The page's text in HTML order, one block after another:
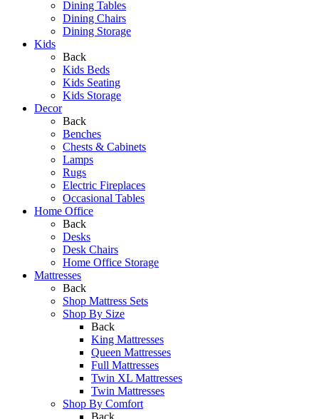
Dining Tables
Dining Chairs
Dining Storage
Kids
Back
Kids Beds
Kids Seating
Kids Storage
Decor
Back
Benches
Chests & Cabinets
Lamps
Rugs
Electric Fireplaces
Occasional Tables
Home Office
Back
Desks
Desk Chairs
Home Office Storage
Mattresses
Back
Shop Mattress Sets
Shop By Size
Back
King Mattresses
Queen Mattresses
Full Mattresses
Twin XL Mattresses
Twin Mattresses
Shop By Comfort